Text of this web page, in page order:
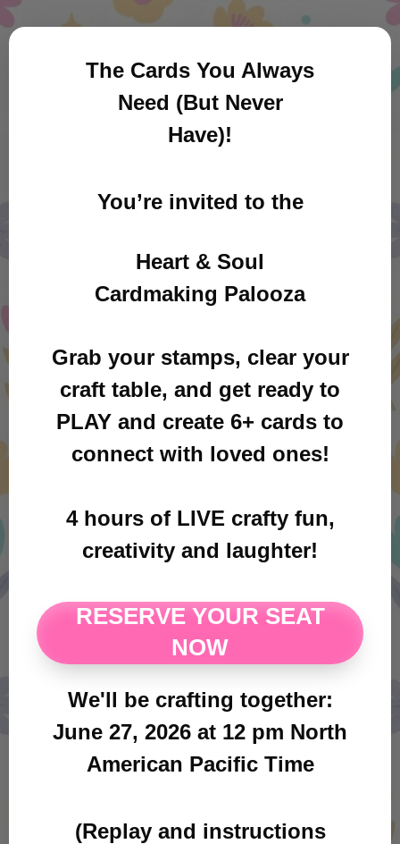
The Cards You Always
Need (But Never
Have)!
You’re invited to the
Heart & Soul
Cardmaking Palooza
Grab your stamps, clear your
craft table, and get ready to
PLAY and create 6+ cards to
connect with loved ones!
4 hours of LIVE crafty fun,
creativity and laughter!
RESERVE YOUR SEAT
NOW
We'll be crafting together:
June 27, 2026 at 12 pm North
American Pacific Time
(Replay and instructions